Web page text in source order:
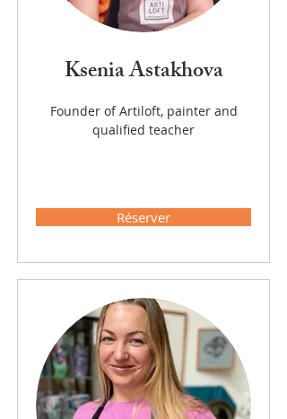
Ksenia Astakhova
Founder of Artiloft, painter and
qualified teacher
Réserver